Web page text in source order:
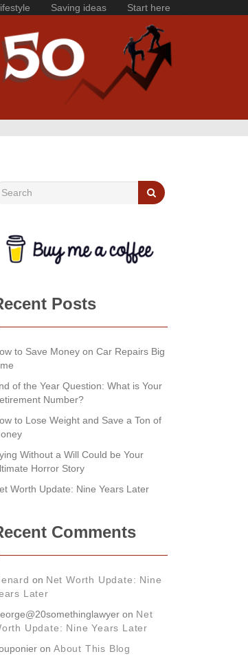
Saving ideas Start here
Posts
to Save Money on Car Repairs Big
of the Year Question: What is Your
Number?
to Lose Weight and Save a Ton of
Without a Will Could be Your
Horror Story
Worth Update: Nine Years Later
Comments
on Net Worth Update: Nine
Later
on Net
Update: Nine Years Later
on About This Blog